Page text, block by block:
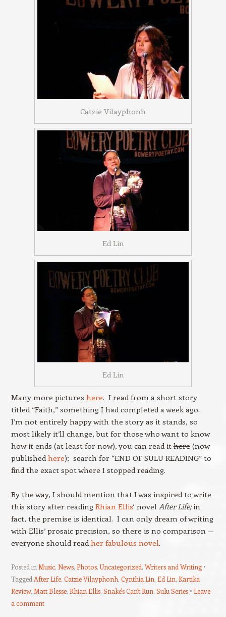
Catzie Vilayphonh
Ed Lin
Ed Lin
Many more pictures here. I read from a short story
titled “Faith,” something I had completed a week ago.
I’m not entirely happy with the story as it stands, so
most likely it’ll change, but for those who want to know
how it ends (at least for now), you can read ithere(now
publishedhere); search for “END OF SULU READING” to
find the exact spot where I stopped reading.
By the way, I should mention that I was inspired to write
this story after reading Rhian Ellis‘ novel After Life;in
fact, the premise is identical. I can only dream of writing
with Ellis’ prosaic precision, so there is no comparison —
everyone should readher fabulous novel.
Posted in Music, News, Photos,Uncategorized, Writers and Writing
Tagged After Life, Catzie Vilayphonh, Cynthia Lin, Ed Lin, Kartika
Review, Matt Blesse, Rhian Ellis, Snake's Can't Run, Sulu Series
Leave
a comment